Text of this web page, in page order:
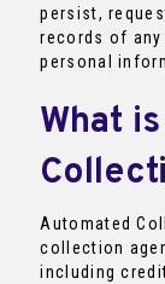
persist,
records of
personal
What
Automated
collection
including